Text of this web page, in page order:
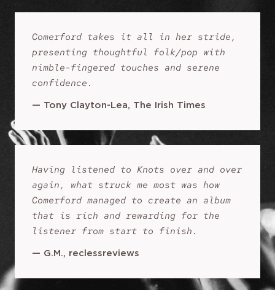
Comerford takes it all in her stride,
presenting thoughtful folk/pop with
nimble-fingered touches and serene
confidence.
— Tony Clayton-Lea, The Irish Times
Having listened to Knots over and over
again, what struck me most was how
Comerford managed to create an album
that is rich and rewarding for the
listener from start to finish.
— G.M., reclessreviews